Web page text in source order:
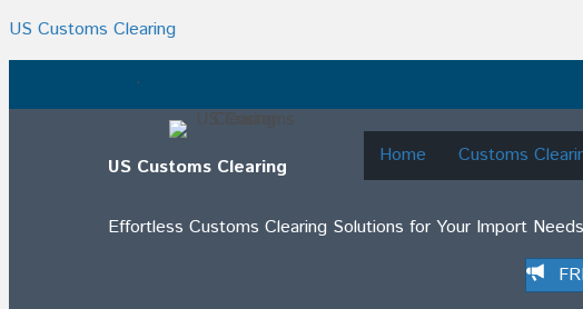
US Customs Clearing
.
US Customs Clearing Home Customs
Effortless Customs Clearing Solutions for Your Import Needs